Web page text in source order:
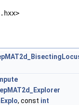
, const int